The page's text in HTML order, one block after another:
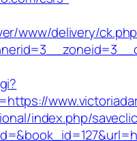
www/delivery/
index.php/